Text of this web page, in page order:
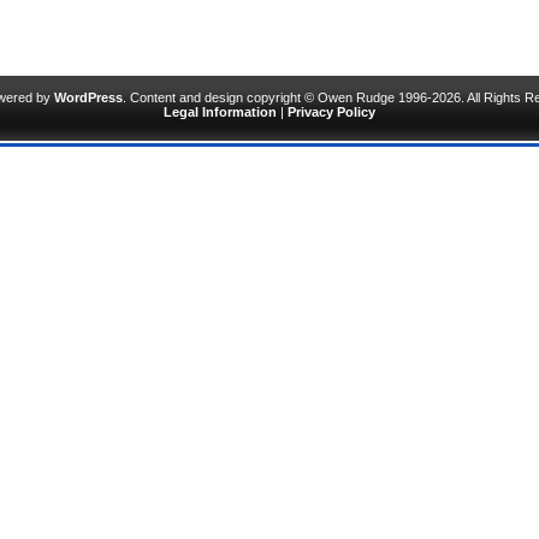
by WordPress . Content and design copyright © Owen Rudge 1996-2026. All Rights
Legal Information | Privacy Policy